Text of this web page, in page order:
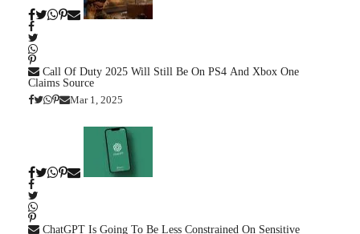
Call Of Duty 2025 Will Still Be On PS4 And Xbox One
Claims Source
Mar 1, 2025
ChatGPT Is Going To Be Less Constrained On Sensitive